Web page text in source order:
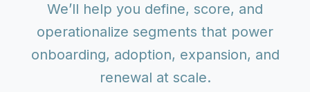
We’ll help you define, score, and
operationalize segments that power
onboarding, adoption, expansion, and
renewal at scale.